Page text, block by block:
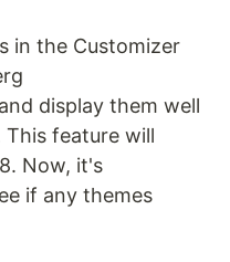
in the Customizer
display them well
feature will
Now, it's
if any themes